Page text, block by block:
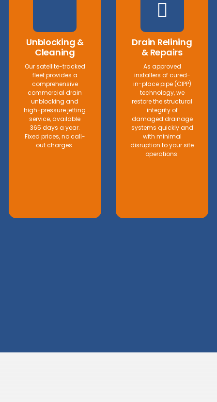
Unblocking &
Cleaning
Our satellite-tracked
fleet provides a
comprehensive
commercial drain
unblocking and
high-pressure jetting
service, available
365 days a year.
Fixed prices, no call-
out charges.
Drain Relining
& Repairs
As approved
installers of cured-
in-place pipe (CIPP)
technology, we
restore the structural
integrity of
damaged drainage
systems quickly and
with minimal
disruption to your site
operations.